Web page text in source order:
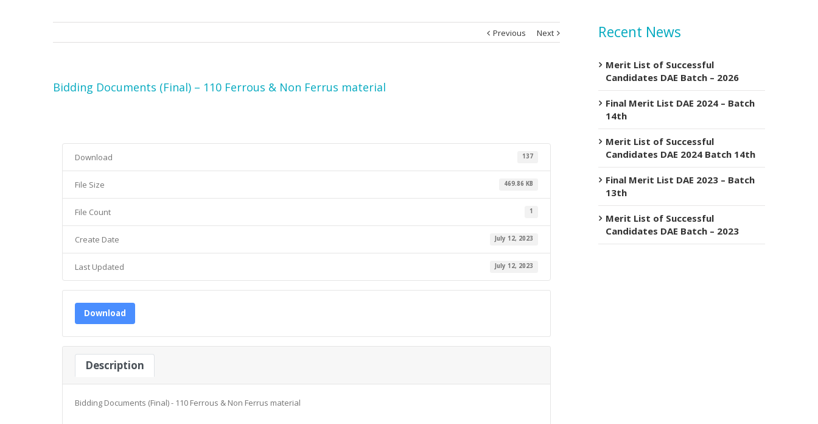
Previous Next
Bidding Documents (Final) – 110 Ferrous & Non Ferrus material
Download 137
File Size 469.86 KB
File Count 1
Create Date July 12, 2023
Last Updated July 12, 2023
Download
Description
Bidding Documents (Final) - 110 Ferrous & Non Ferrus material
Recent News
Merit List of Successful
Candidates DAE Batch – 2026
Final Merit List DAE 2024 – Batch
14th
Merit List of Successful
Candidates DAE 2024 Batch 14th
Final Merit List DAE 2023 – Batch
13th
Merit List of Successful
Candidates DAE Batch – 2023